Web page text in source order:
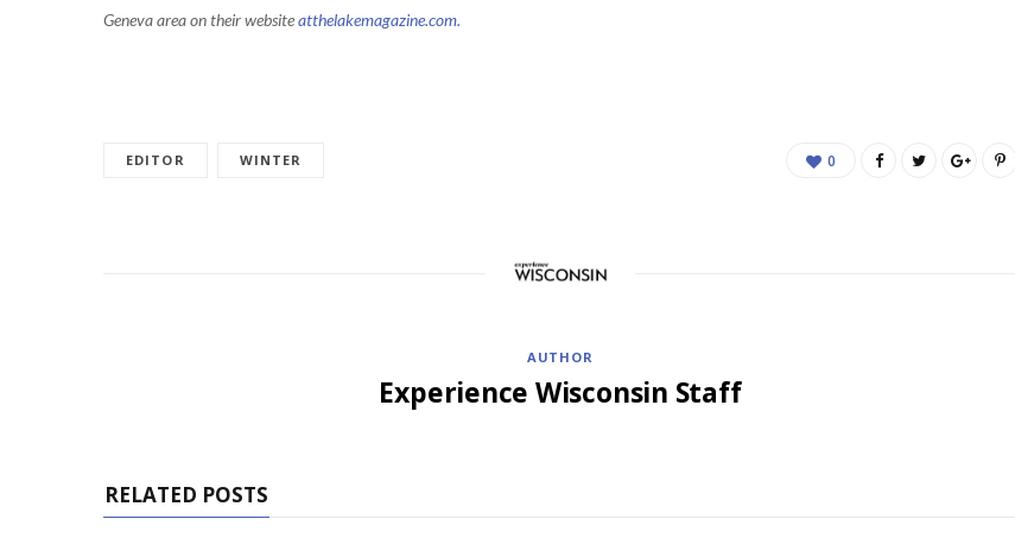
Geneva area on their websiteatthelakemagazine.com.
EDITOR WINTER 0
AUTHOR
Experience Wisconsin Staff
RELATED POSTS